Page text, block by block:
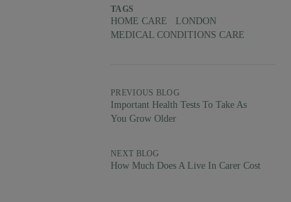
TAGS
HOME CARE
LONDON
MEDICAL CONDITIONS CARE
PREVIOUS BLOG
Important Health Tests To Take As
You Grow Older
NEXT BLOG
How Much Does A Live In Carer Cost